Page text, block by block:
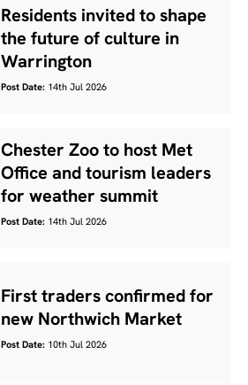
Residents invited to shape
the future of culture in
Warrington
Post Date: 14th Jul 2026
Chester Zoo to host Met
Office and tourism leaders
for weather summit
Post Date: 14th Jul 2026
First traders confirmed for
new Northwich Market
Post Date: 10th Jul 2026